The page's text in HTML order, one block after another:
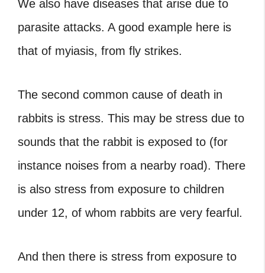
We also have diseases that arise due to
parasite attacks. A good example here is
that of myiasis, from fly strikes.
The second common cause of death in
rabbits is stress. This may be stress due to
sounds that the rabbit is exposed to (for
instance noises from a nearby road). There
is also stress from exposure to children
under 12, of whom rabbits are very fearful.
And then there is stress from exposure to